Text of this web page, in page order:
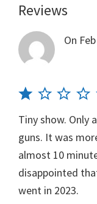
Reader
Reviews
On
Tiny show. Only
guns. It was
almost 10
disappointed
went in 2023.